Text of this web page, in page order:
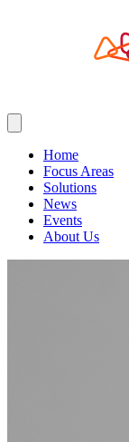
Home
Focus Areas
Solutions
News
Events
About Us